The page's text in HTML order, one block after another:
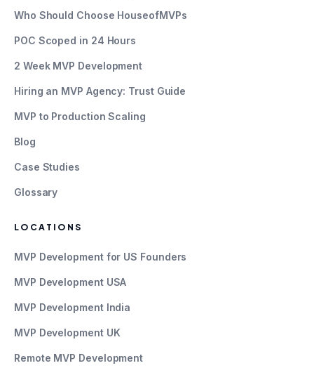
Who Should Choose HouseofMVPs
POC Scoped in 24 Hours
2 Week MVP Development
Hiring an MVP Agency: Trust Guide
MVP to Production Scaling
Blog
Case Studies
Glossary
LOCATIONS
MVP Development for US Founders
MVP Development USA
MVP Development India
MVP Development UK
Remote MVP Development